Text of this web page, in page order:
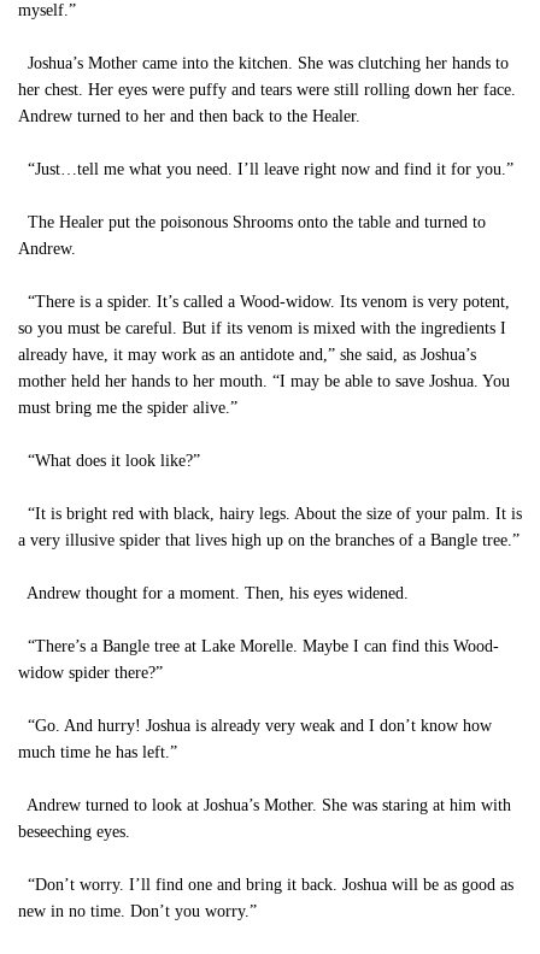
myself.”
Joshua’s Mother came into the kitchen. She was clutching her hands to
her chest. Her eyes were puffy and tears were still rolling down her face.
Andrew turned to her and then back to the Healer.
“Just…tell me what you need. I’ll leave right now and find it for you.”
The Healer put the poisonous Shrooms onto the table and turned to
Andrew.
“There is a spider. It’s called a Wood-widow. Its venom is very potent,
so you must be careful. But if its venom is mixed with the ingredients I
already have, it may work as an antidote and,” she said, as Joshua’s
mother held her hands to her mouth. “I may be able to save Joshua. You
must bring me the spider alive.”
“What does it look like?”
“It is bright red with black, hairy legs. About the size of your palm. It is
a very illusive spider that lives high up on the branches of a Bangle tree.”
Andrew thought for a moment. Then, his eyes widened.
“There’s a Bangle tree at Lake Morelle. Maybe I can find this Wood-
widow spider there?”
“Go. And hurry! Joshua is already very weak and I don’t know how
much time he has left.”
Andrew turned to look at Joshua’s Mother. She was staring at him with
beseeching eyes.
“Don’t worry. I’ll find one and bring it back. Joshua will be as good as
new in no time. Don’t you worry.”